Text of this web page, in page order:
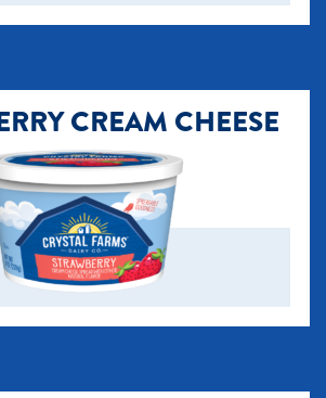
CREAM CHEESE